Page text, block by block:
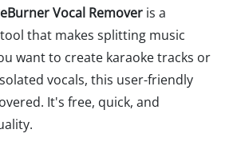
Vocal Remover is a
that makes splitting music
want to create karaoke tracks or
vocals, this user-friendly
It's free, quick, and